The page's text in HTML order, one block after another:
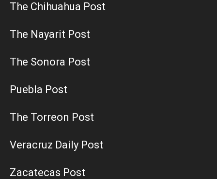
The Chihuahua Post
The Nayarit Post
The Sonora Post
Puebla Post
The Torreon Post
Veracruz Daily Post
Zacatecas Post